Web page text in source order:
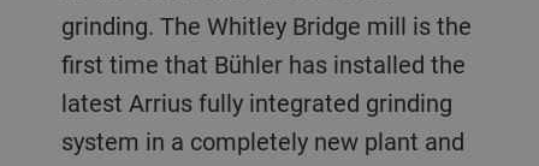
grinding. The Whitley Bridge mill is the
first time that Bühler has installed the
latest Arrius fully integrated grinding
system in a completely new plant and